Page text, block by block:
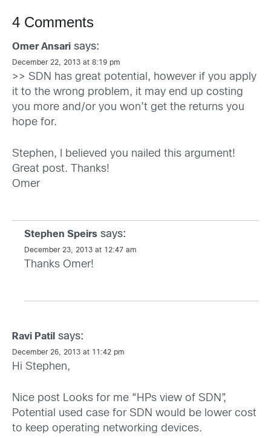
4 Comments
Omer Ansari says:
December 22, 2013 at 8:19 pm
>> SDN has great potential, however if you apply
it to the wrong problem, it may end up costing
you more and/or you won’t get the returns you
hope for.
Stephen, I believed you nailed this argument!
Great post. Thanks!
Omer
Stephen Speirs says:
December 23, 2013 at 12:47 am
Thanks Omer!
Ravi Patil says:
December 26, 2013 at 11:42 pm
Hi Stephen,
Nice post Looks for me “HPs view of SDN”,
Potential used case for SDN would be lower cost
to keep operating networking devices.